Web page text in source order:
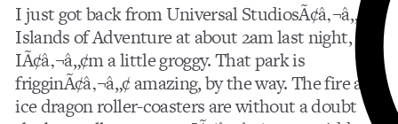
I just got back from Universal StudiosÃ¢â‚¬â„¢
Islands of Adventure at about 2am last night, so
IÃ¢â‚¬â„¢m a little groggy. That park is
frigginÃ¢â‚¬â„¢ amazing, by the way. The fire and
ice dragon roller-coasters are without a doubt